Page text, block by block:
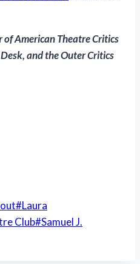
of American Theatre Critics
and the Outer Critics
#Laura
Club#Samuel J.